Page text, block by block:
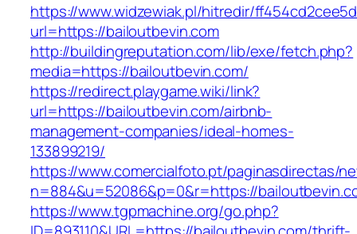
https://www.widzewiak.pl/hitredir/
url=https://bailoutbevin.com
http://buildingreputation.com/lib/exe/fetch.php?
media=https://bailoutbevin.com/
https://redirect.playgame.wiki/link?
url=https://bailoutbevin.com/airbnb-
management-companies/ideal-homes-
133899219/
https://www.comercialfoto.pt/paginasdirectas/
n=884&u=52086&p=0&r=https://
https://www.tgpmachine.org/go.php?